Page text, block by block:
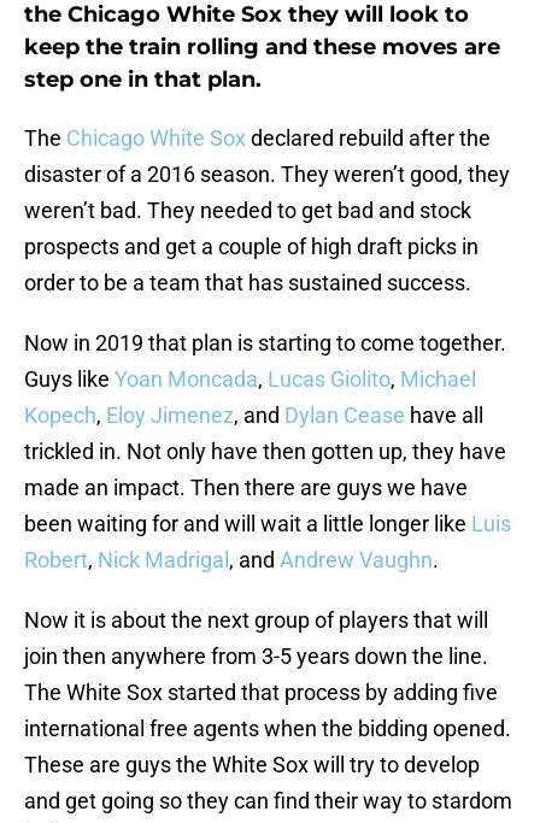
the Chicago White Sox they will look to
keep the train rolling and these moves are
step one in that plan.
The Chicago White Sox declared rebuild after the
disaster of a 2016 season. They weren’t good, they
weren’t bad. They needed to get bad and stock
prospects and get a couple of high draft picks in
order to be a team that has sustained success.
Now in 2019 that plan is starting to come together.
Guys like Yoan Moncada, Lucas Giolito, Michael
Kopech, Eloy Jimenez, and Dylan Cease have all
trickled in. Not only have then gotten up, they have
made an impact. Then there are guys we have
been waiting for and will wait a little longer like Luis
Robert, Nick Madrigal , and Andrew Vaughn.
Now it is about the next group of players that will
join then anywhere from 3-5 years down the line.
The White Sox started that process by adding five
international free agents when the bidding opened.
These are guys the White Sox will try to develop
and get going so they can find their way to stardom